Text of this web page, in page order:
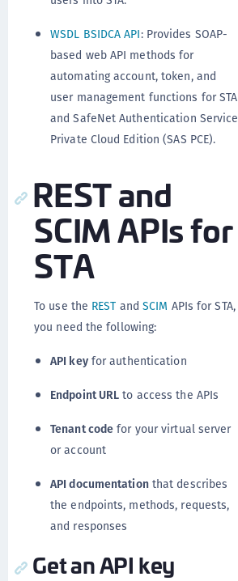
WSDL BSIDCA API: Provides SOAP-
based web API methods for
automating account, token, and
user management functions for STA
and SafeNet Authentication Service
Private Cloud Edition (SAS PCE).
REST and
SCIM APIs for
STA
To use the REST andSCIM APIs for STA,
you need the following:
API keyfor authentication
Endpoint URL to access the APIs
Tenant code for your virtual server
or account
API documentationthat describes
the endpoints, methods, requests,
and responses
Get an API key